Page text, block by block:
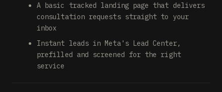
A basic tracked landing page that delivers
consultation requests straight to your
inbox
Instant leads in Meta's Lead Center,
prefilled and screened for the right
service